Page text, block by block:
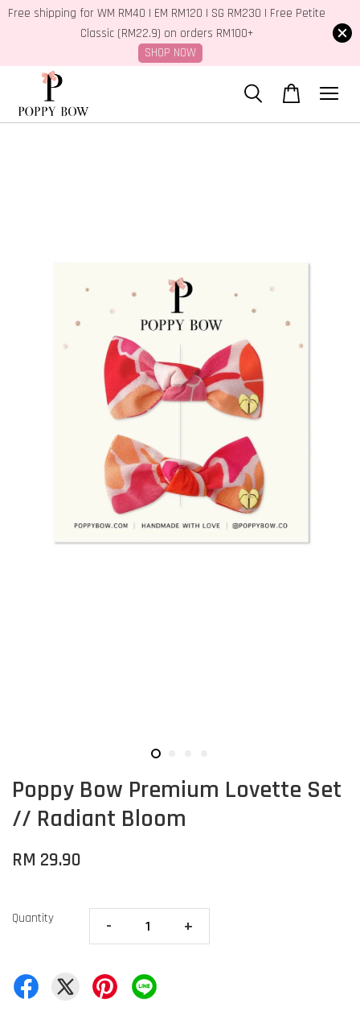
Free shipping for WM RM40 | EM RM120 | SG RM230 | Free Petite
Classic (RM22.9) on orders RM100+
SHOP NOW
Poppy Bow Premium Lovette Set
// Radiant Bloom
RM 29.90
Quantity - +